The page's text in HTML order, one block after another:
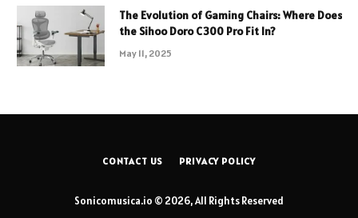
The Evolution of Gaming Chairs: Where Does
the Sihoo Doro C300 Pro Fit In?
May 11, 2025
CONTACT US PRIVACY POLICY
Sonicomusica.io © 2026, All Rights Reserved